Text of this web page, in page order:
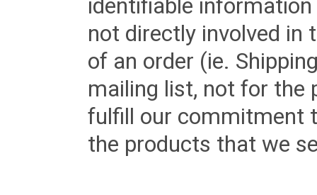
identifiable
not directly involved in
of an order (ie.
mailing list, not for the
fulfill our commitment
the products that we